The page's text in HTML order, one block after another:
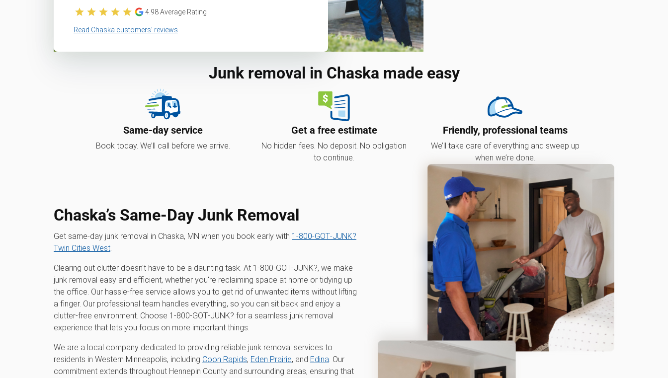
4.98Average Rating
Read Chaska customers’ reviews
Junk removal in Chaska made easy
Same-day service
Book today. We’ll call before we arrive.
Get a free estimate
No hidden fees. No deposit. No obligation
to continue.
Friendly, professional teams
We’ll take care of everything and sweep up
when we’re done.
Chaska’s Same-Day Junk Removal
Get same-day junk removal in Chaska, MN when you book early with 1‑800‑GOT‑JUNK?
Twin Cities West.
Clearing out clutter doesn't have to be a daunting task. At 1‑800‑GOT‑JUNK?, we make
junk removal easy and efficient, whether you're reclaiming space at home or tidying up
the office. Our hassle-free service allows you to get rid of unwanted items without lifting
a finger. Our professional team handles everything, so you can sit back and enjoy a
clutter-free environment. Choose 1‑800‑GOT‑JUNK? for a seamless junk removal
experience that lets you focus on more important things.
We are a local company dedicated to providing reliable junk removal services to
residents in Western Minneapolis, including Coon Rapids, Eden Prairie, and Edina. Our
commitment extends throughout Hennepin County and surrounding areas, ensuring that